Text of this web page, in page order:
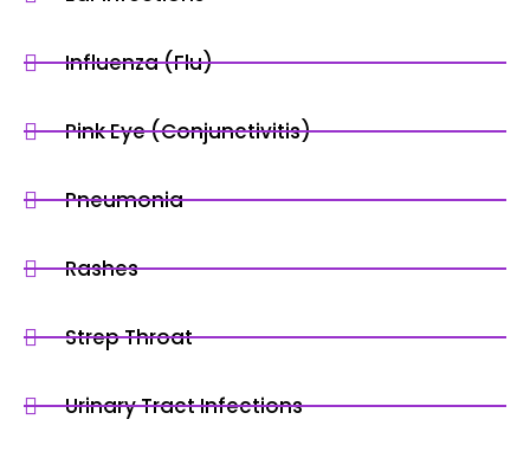
Influenza (Flu)
Pink Eye (Conjunctivitis)
Pneumonia
Rashes
Strep Throat
Urinary Tract Infections